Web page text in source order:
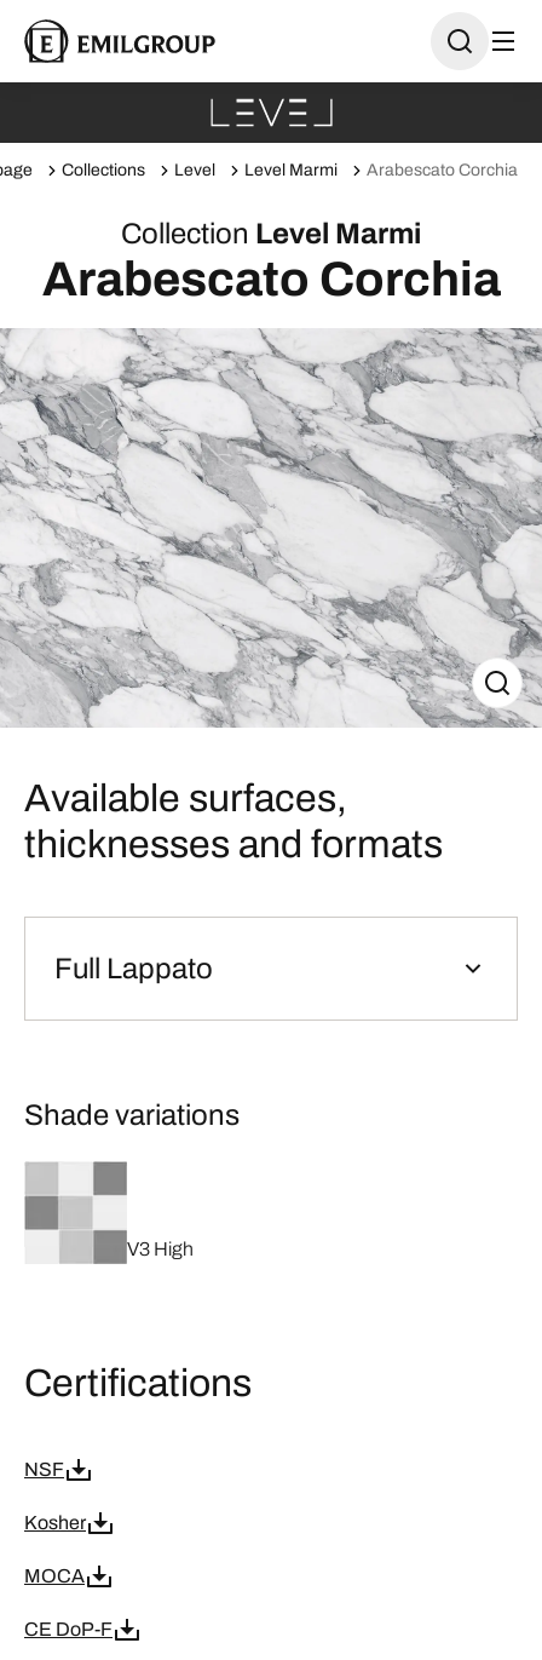
Collections Level Level Marmi Arabescato Corchia
Collection Level Marmi
Arabescato Corchia
Available surfaces,
thicknesses and formats
Full Lappato
Shade variations
V3 High
Certifications
NSF
Kosher
MOCA
CE DoP-F